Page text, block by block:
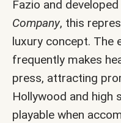
Fazio and
Company, this
luxury concept. The
frequently makes
press, attracting
Hollywood and high
playable when